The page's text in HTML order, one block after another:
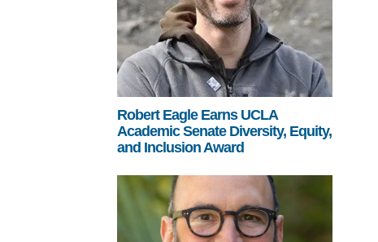
Robert Eagle Earns UCLA
Academic Senate Diversity, Equity,
and Inclusion Award